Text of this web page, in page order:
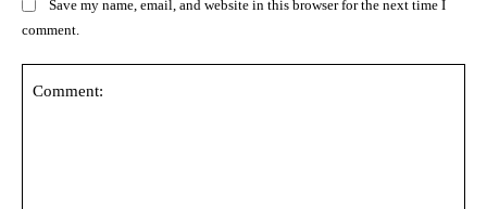
Save my name, email, and website in this browser for the next time I
comment.